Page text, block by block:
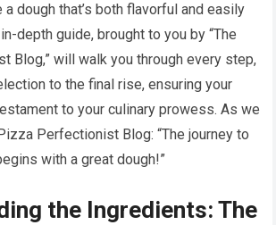
a dough that’s both flavorful and easily
depth guide, brought to you by “The
Blog,” will walk you through every step,
to the final rise, ensuring your
to your culinary prowess. As we
Perfectionist Blog: “The journey to
with a great dough!”
the Ingredients: The